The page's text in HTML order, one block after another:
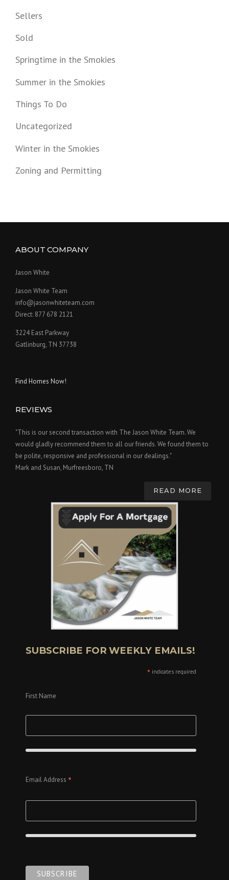
Sellers
Sold
Springtime in the Smokies
Summer in the Smokies
Things To Do
Uncategorized
Winter in the Smokies
Zoning and Permitting
ABOUT COMPANY
Jason White
Jason White Team
info@jasonwhiteteam.com
Direct: 877 678 2121
3224 East Parkway
Gatlinburg, TN 37738
Find Homes Now!
REVIEWS
"This is our second transaction with The Jason White Team. We
would gladly recommend them to all our friends. We found them to
be polite, responsive and professional in our dealings."
Mark and Susan, Murfreesboro, TN
READ MORE
SUBSCRIBE FOR WEEKLY EMAILS!
* indicates required
First Name
Email Address *